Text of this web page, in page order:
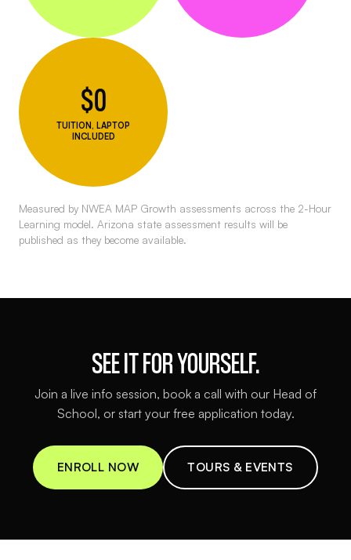
$0
TUITION, LAPTOP
INCLUDED
Measured by NWEA MAP Growth assessments across the 2-Hour
Learning model. Arizona state assessment results will be
published as they become available.
SEE IT FOR YOURSELF.
Join a live info session, book a call with our Head of
School, or start your free application today.
ENROLL NOW TOURS & EVENTS